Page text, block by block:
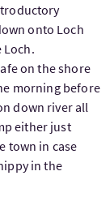
onto Loch
Loch.
on the shore
morning before
down river all
either just
town in case
in the